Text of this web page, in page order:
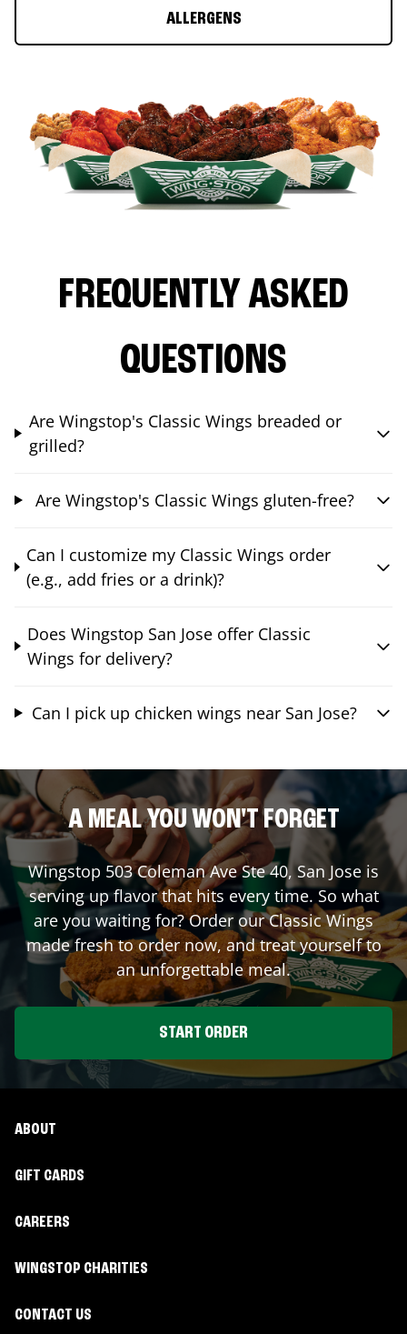
ALLERGENS
FREQUENTLY ASKED
QUESTIONS
Are Wingstop's Classic Wings breaded or
grilled?
Are Wingstop's Classic Wings gluten-free?
Can I customize my Classic Wings order
(e.g., add fries or a drink)?
Does Wingstop San Jose offer Classic
Wings for delivery?
Can I pick up chicken wings near San Jose?
A MEAL YOU WON'T FORGET
Wingstop 503 Coleman Ave Ste 40,San Jose is
serving up flavor that hits every time. So what
are you waiting for? Order our Classic Wings
made fresh to order now, and treat yourself to
an unforgettable meal.
START ORDER
ABOUT
GIFT CARDS
CAREERS
WINGSTOP CHARITIES
CONTACT US